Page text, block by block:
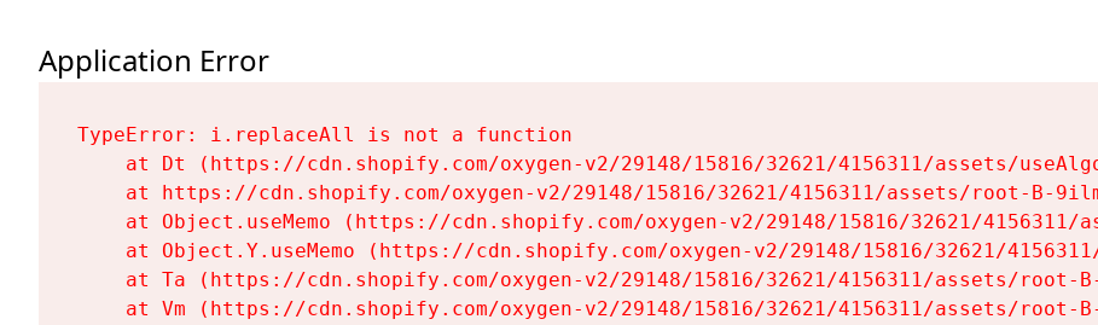
Application Error
TypeError: i.replaceAll is not a function
at Dt (https://cdn.shopify.com/oxygen-v2/29148/15816/32621/4156311/assets/
at https://cdn.shopify.com/oxygen-v2/29148/15816/32621/4156311/assets/root-B-
at Object.useMemo (https://cdn.shopify.com/oxygen-v2/29148/15816/32621/4156311/
at Object.Y.useMemo (https://cdn.shopify.com/oxygen-v2/29148/15816/32621/
at Ta (https://cdn.shopify.com/oxygen-v2/29148/15816/32621/4156311/assets/root-
at Vm (https://cdn.shopify.com/oxygen-v2/29148/15816/32621/4156311/assets/root-